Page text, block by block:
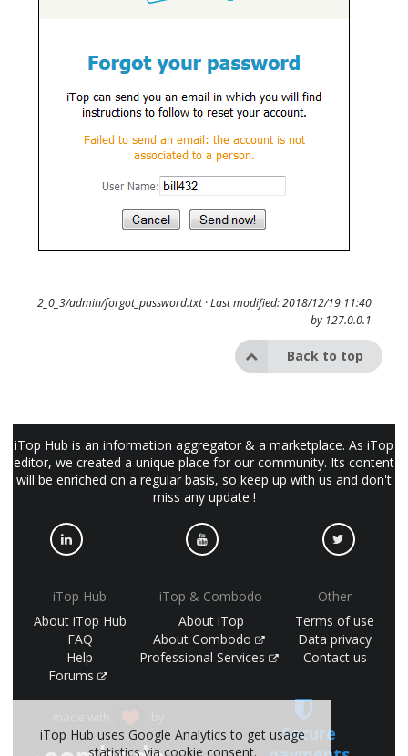
2_0_3/admin/forgot_password.txt· Last modified: 2018/12/19 11:40
by 127.0.0.1
Back to top
iTop Hub is an information aggregator & a marketplace. As iTop
editor, we created a unique place for our community. Its content
will be enriched on a regular basis, so keep up with us and don't
miss any update !
iTop Hub
About iTop Hub
FAQ
Help
Forums
iTop & Combodo
About iTop
About Combodo
Professional Services
Other
Terms of use
Data privacy
Contact us
Secure
iTop Hub uses Google Analytics to get usage
statistics via cookie consent.